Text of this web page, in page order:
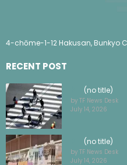
4-chōme-1-12 Hakusan, Bunkyo
RECENT POST
(no title)
by TF News Desk
July 14, 2026
(no title)
by TF News Desk
July 14, 2026